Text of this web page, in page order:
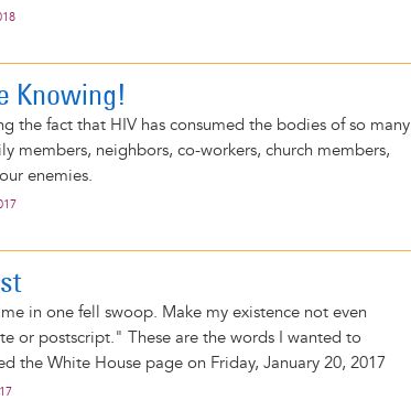
Knowing!
the fact that HIV has consumed the bodies of so many
members, neighbors, co-workers, church members,
enemies.
in one fell swoop. Make my existence not even
or postscript." These are the words I wanted to
the White House page on Friday, January 20, 2017